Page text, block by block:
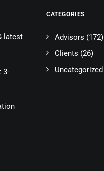
latest
3-
CATEGORIES
Advisors (172)
Clients (26)
Uncategorized